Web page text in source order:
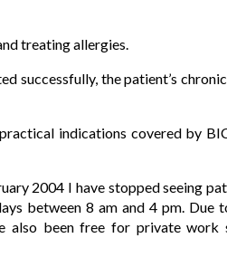
treating allergies.
successfully, the patient’s
indications covered by
2004 I have stopped seeing
between 8 am and 4 pm. Due
also been free for private work